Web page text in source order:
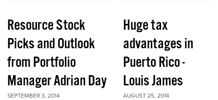
Resource Stock
Picks and Outlook
from Portfolio
Manager Adrian Day
SEPTEMBER 3, 2014
Huge tax
advantages in
Puerto Rico -
Louis James
AUGUST 25, 2014